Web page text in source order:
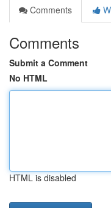
Comments
Comments
Submit a Comment
No HTML
HTML is disabled